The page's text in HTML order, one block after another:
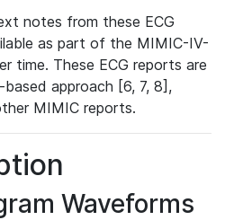
notes from these ECG
as part of the MIMIC-IV-
time. These ECG reports are
approach [6, 7, 8],
MIMIC reports.
Waveforms